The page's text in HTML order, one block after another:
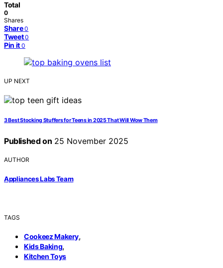
Total
0
Shares
Share 0
Tweet 0
Pin it 0
UP NEXT
3 Best Stocking Stuffers for Teens in 2025 That Will Wow Them
Published on 25 November 2025
AUTHOR
Appliances Labs Team
TAGS
Cookeez Makery,
Kids Baking,
Kitchen Toys